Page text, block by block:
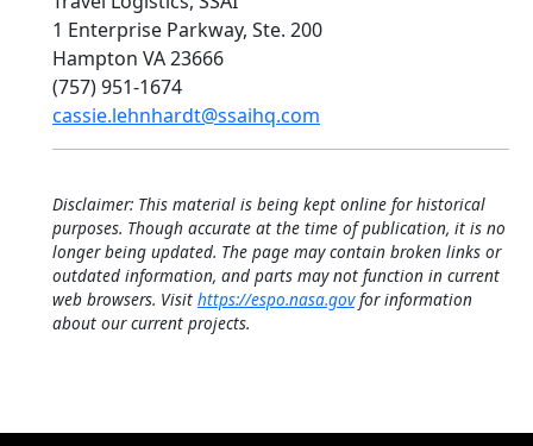
1 Enterprise Parkway, Ste. 200
Hampton VA 23666
(757) 951-1674
cassie.lehnhardt@ssaihq.com
Disclaimer: This material is being kept online for historical
purposes. Though accurate at the time of publication, it is no
longer being updated. The page may contain broken links or
outdated information, and parts may not function in current
web browsers. Visit https://espo.nasa.govfor information
about our current projects.